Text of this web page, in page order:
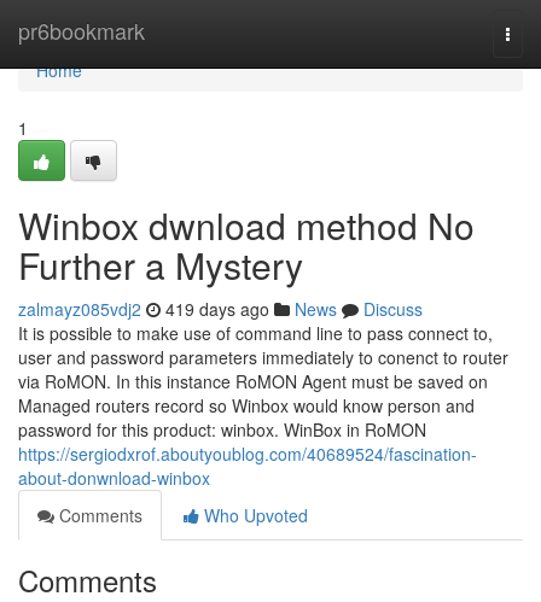
pr6bookmark
Home
Home
1
Winbox dwnload method No
Further a Mystery
zalmayz085vdj2 419 days ago News
Discuss
It is possible to make use of command line to pass connect to,
user and password parameters immediately to conenct to router
via RoMON. In this instance RoMON Agent must be saved on
Managed routers record so Winbox would know person and
password for this product: winbox. WinBox in RoMON
https://sergiodxrof.aboutyoublog.com/40689524/fascination-
about-donwnload-winbox
Comments
Who Upvoted
Comments